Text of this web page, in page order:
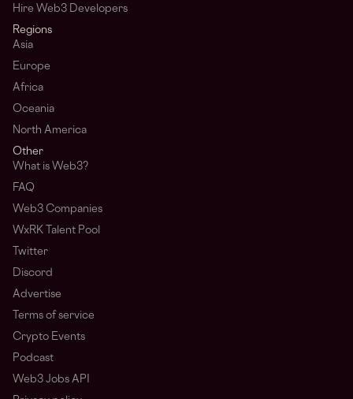
Hire Web3 Developers
Regions
Asia
Europe
Africa
Oceania
North America
Other
What is Web3?
FAQ
Web3 Companies
WxRK Talent Pool
Twitter
Discord
Advertise
Terms of service
Crypto Events
Podcast
Web3 Jobs API